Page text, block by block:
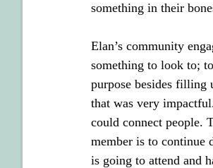
something in their
Elan’s community
something to look to;
purpose besides filling
that was very
could connect people.
member is to continue
is going to attend and